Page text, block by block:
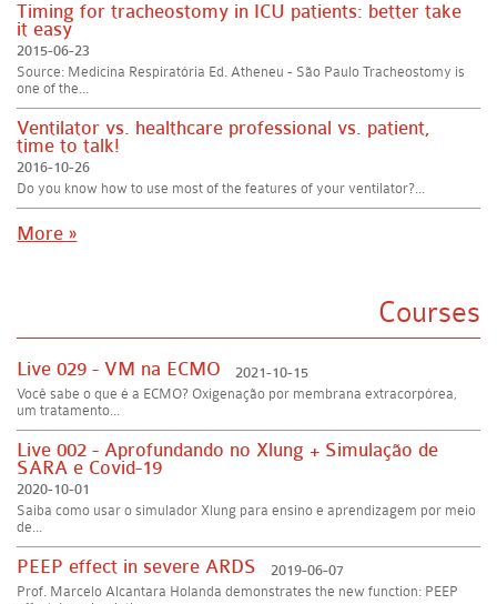
Timing for tracheostomy in ICU patients: better take
it easy
2015-06-23
Source: Medicina Respiratória Ed. Atheneu - São Paulo Tracheostomy is
one of the...
Ventilator vs. healthcare professional vs. patient,
time to talk!
2016-10-26
Do you know how to use most of the features of your ventilator?...
More »
Courses
Live 029 - VM na ECMO
2021-10-15
Você sabe o que é a ECMO? Oxigenação por membrana extracorpórea,
um tratamento...
Live 002 - Aprofundando no Xlung + Simulação de
SARA e Covid-19
2020-10-01
Saiba como usar o simulador Xlung para ensino e aprendizagem por meio
de...
PEEP effect in severe ARDS
2019-06-07
Prof. Marcelo Alcantara Holanda demonstrates the new function: PEEP